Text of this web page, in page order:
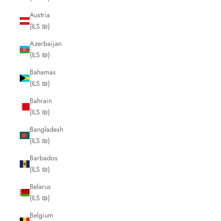
Austria
(ILS ₪)
Azerbaijan
(ILS ₪)
Bahamas
(ILS ₪)
Bahrain
(ILS ₪)
Bangladesh
(ILS ₪)
Barbados
(ILS ₪)
Belarus
(ILS ₪)
Belgium